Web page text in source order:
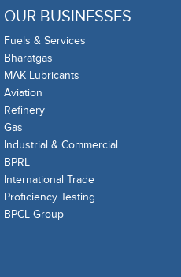
OUR BUSINESSES
Fuels & Services
Bharatgas
MAK Lubricants
Aviation
Refinery
Gas
Industrial & Commercial
BPRL
International Trade
Proficiency Testing
BPCL Group